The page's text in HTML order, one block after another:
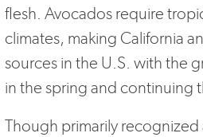
flesh. Avocados require
climates, making California
sources in the U.S. with the
in the spring and continuing
Though primarily